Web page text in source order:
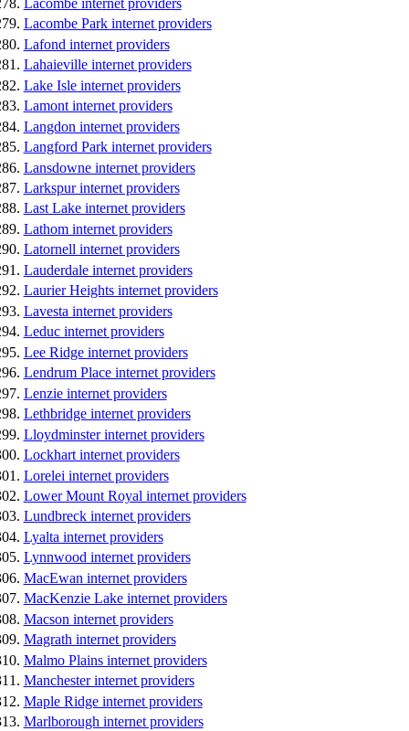
Lacombe Park internet providers
Lafond internet providers
Lahaieville internet providers
Lake Isle internet providers
Lamont internet providers
Langdon internet providers
Langford Park internet providers
Lansdowne internet providers
Larkspur internet providers
Last Lake internet providers
Lathom internet providers
Latornell internet providers
Lauderdale internet providers
Laurier Heights internet providers
Lavesta internet providers
Leduc internet providers
Lee Ridge internet providers
Lendrum Place internet providers
Lenzie internet providers
Lethbridge internet providers
Lloydminster internet providers
Lockhart internet providers
Lorelei internet providers
Lower Mount Royal internet providers
Lundbreck internet providers
Lyalta internet providers
Lynnwood internet providers
MacEwan internet providers
MacKenzie Lake internet providers
Macson internet providers
Magrath internet providers
Malmo Plains internet providers
Manchester internet providers
Maple Ridge internet providers
Marlborough internet providers